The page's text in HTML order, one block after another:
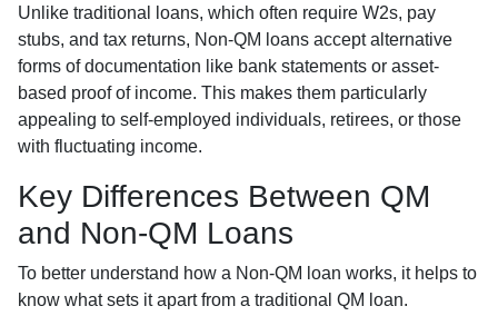
Unlike traditional loans, which often require W2s, pay
stubs, and tax returns, Non-QM loans accept alternative
forms of documentation like bank statements or asset-
based proof of income. This makes them particularly
appealing to self-employed individuals, retirees, or those
with fluctuating income.
Key Differences Between QM
and Non-QM Loans
To better understand how a Non-QM loan works, it helps to
know what sets it apart from a traditional QM loan.